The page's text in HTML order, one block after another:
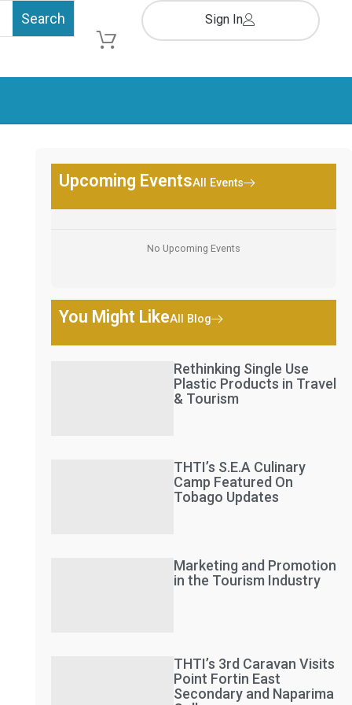
Cart
Sign In
Upcoming EventsAll Events
No Upcoming Events
You Might LikeAll Blog
Rethinking Single Use
Plastic Products in Travel
& Tourism
THTI’s S.E.A Culinary
Camp Featured On
Tobago Updates
Marketing and Promotion
in the Tourism Industry
THTI’s 3rd Caravan Visits
Point Fortin East
Secondary and Naparima